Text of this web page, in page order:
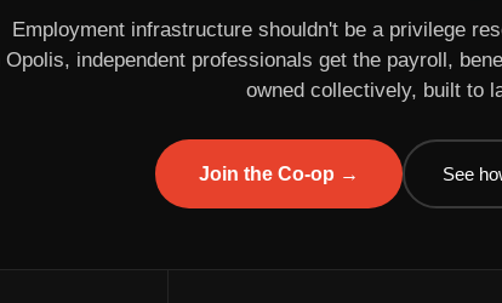
Employment infrastructure shouldn't be a privilege
Opolis, independent professionals get the payroll,
owned collectively, built to
Join the Co-op → See